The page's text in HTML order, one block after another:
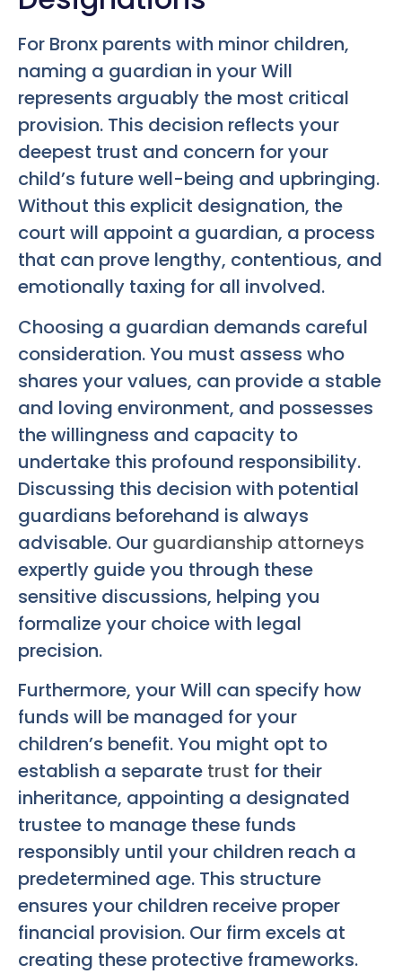
For Bronx parents with minor children,
naming a guardian in your Will
represents arguably the most critical
provision. This decision reflects your
deepest trust and concern for your
child’s future well-being and upbringing.
Without this explicit designation, the
court will appoint a guardian, a process
that can prove lengthy, contentious, and
emotionally taxing for all involved.
Choosing a guardian demands careful
consideration. You must assess who
shares your values, can provide a stable
and loving environment, and possesses
the willingness and capacity to
undertake this profound responsibility.
Discussing this decision with potential
guardians beforehand is always
advisable. Our guardianship attorneys
expertly guide you through these
sensitive discussions, helping you
formalize your choice with legal
precision.
Furthermore, your Will can specify how
funds will be managed for your
children’s benefit. You might opt to
establish a separate trust for their
inheritance, appointing a designated
trustee to manage these funds
responsibly until your children reach a
predetermined age. This structure
ensures your children receive proper
financial provision. Our firm excels at
creating these protective frameworks.